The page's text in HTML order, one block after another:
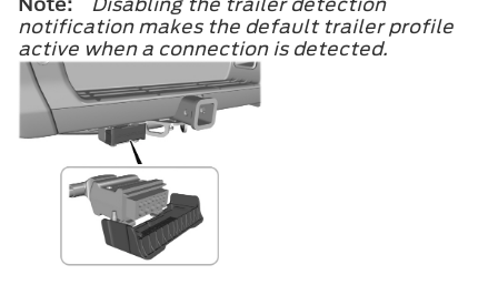
notification makes the default trailer profile
active when a connection is detected.